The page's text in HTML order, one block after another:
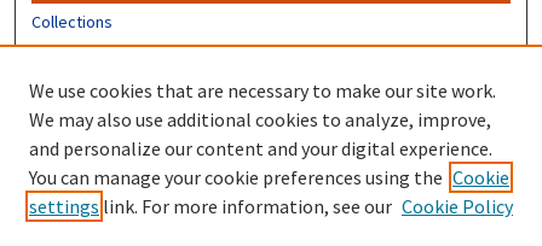
Collections
Disciplines
Authors
CONTRIBUTORS
Author FAQ
Submit Research
We use cookies that are necessary to make our site work.
We may also use additional cookies to analyze, improve,
and personalize our content and your digital experience.
You can manage your cookie preferences using the Cookie
settings link. For more information, see our Cookie Policy